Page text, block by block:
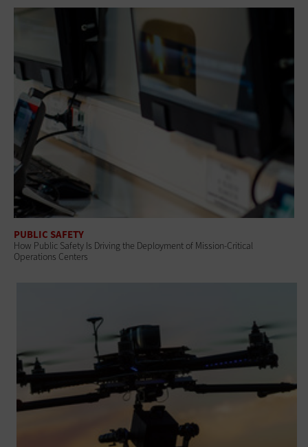
PUBLIC SAFETY
How Public Safety Is Driving the Deployment of Mission-Critical
Operations Centers